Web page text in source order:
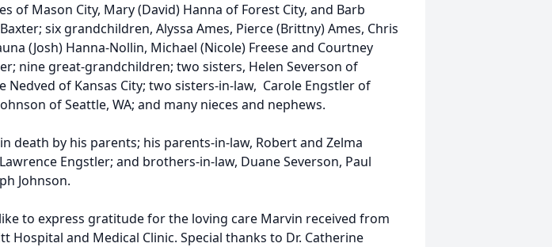
of Mason City, Mary (David) Hanna of Forest City, and Barb
six grandchildren, Alyssa Ames, Pierce (Brittny) Ames, Chris
(Josh) Hanna-Nollin, Michael (Nicole) Freese and Courtney
nine great-grandchildren; two sisters, Helen Severson of
Nedved of Kansas City; two sisters-in-law, Carole Engstler of
of Seattle, WA; and many nieces and nephews.
death by his parents; his parents-in-law, Robert and Zelma
Engstler; and brothers-in-law, Duane Severson, Paul
Johnson.
to express gratitude for the loving care Marvin received from
Hospital and Medical Clinic. Special thanks to Dr. Catherine